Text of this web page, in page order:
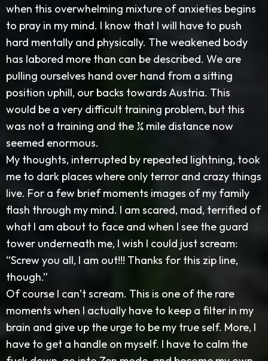
when this overwhelming mixture of anxieties begins
to pray in my mind. I know that I will have to push
hard mentally and physically. The weakened body
has labored more than can be described. We are
pulling ourselves hand over hand from a sitting
position uphill, our backs towards Austria. This
would be a very difficult training problem, but this
was not a training and the ¼ mile distance now
seemed enormous.
My thoughts, interrupted by repeated lightning, took
me to dark places where only terror and crazy things
live. For a few brief moments images of my family
flash through my mind. I am scared, mad, terrified of
what I am about to face and when I see the guard
tower underneath me, I wish I could just scream:
“Screw you all, I am out!!! Thanks for this zip line,
though.”
Of course I can’t scream. This is one of the rare
moments when I actually have to keep a filter in my
brain and give up the urge to be my true self. More, I
have to get a handle on myself. I have to calm the